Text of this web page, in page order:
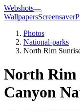
Webshots
WallpapersScreensaver
Photos
National-parks
North Rim
North Rim
Canyon